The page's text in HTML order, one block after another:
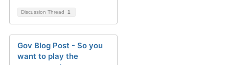
Discussion Thread 1
Gov Blog Post - So you
want to play the